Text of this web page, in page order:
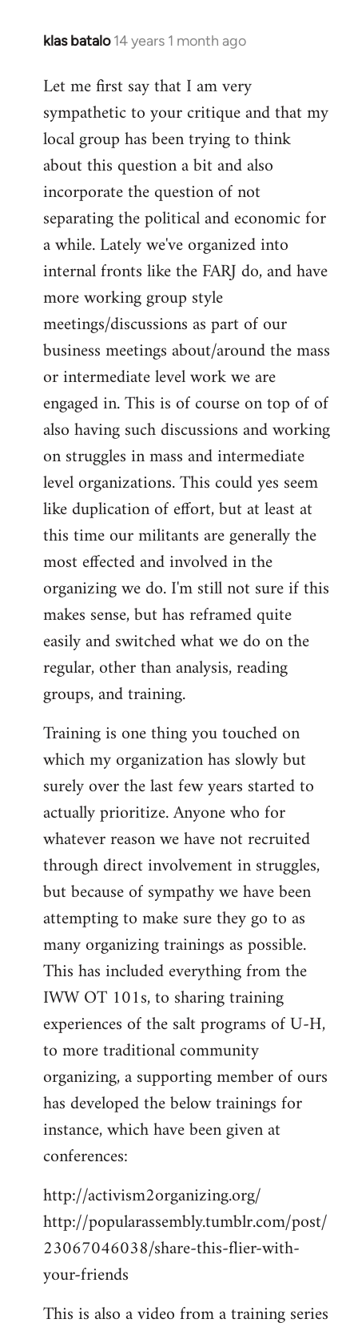
klas batalo 14 years 1 month ago
In
to
Welcome
libcom.org
Let me first say that I am very
sympathetic to your critique and that my
local group has been trying to think
about this question a bit and also
incorporate the question of not
separating the political and economic for
a while. Lately we've organized into
internal fronts like the FARJ do, and have
more working group style
meetings/discussions as part of our
business meetings about/around the mass
or intermediate level work we are
engaged in. This is of course on top of of
also having such discussions and working
on struggles in mass and intermediate
level organizations. This could yes seem
like duplication of effort, but at least at
this time our militants are generally the
most effected and involved in the
organizing we do. I'm still not sure if this
makes sense, but has reframed quite
easily and switched what we do on the
regular, other than analysis, reading
groups, and training.
Training is one thing you touched on
which my organization has slowly but
surely over the last few years started to
actually prioritize. Anyone who for
whatever reason we have not recruited
through direct involvement in struggles,
but because of sympathy we have been
attempting to make sure they go to as
many organizing trainings as possible.
This has included everything from the
IWW OT 101s, to sharing training
experiences of the salt programs of U-H,
to more traditional community
organizing, a supporting member of ours
has developed the below trainings for
instance, which have been given at
conferences:
http://activism2organizing.org/
http://popularassembly.tumblr.com/post/
23067046038/share-this-flier-with-
your-friends
This is also a video from a training series